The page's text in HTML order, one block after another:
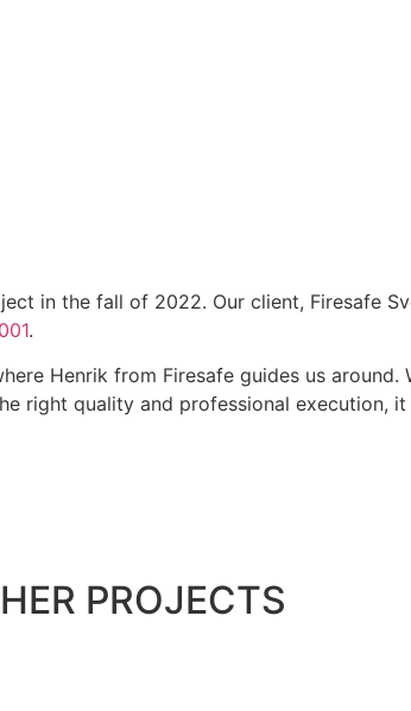
in the fall of 2022. Our client, Firesafe
.
Henrik from Firesafe guides us
right quality and professional execution,
PROJECTS